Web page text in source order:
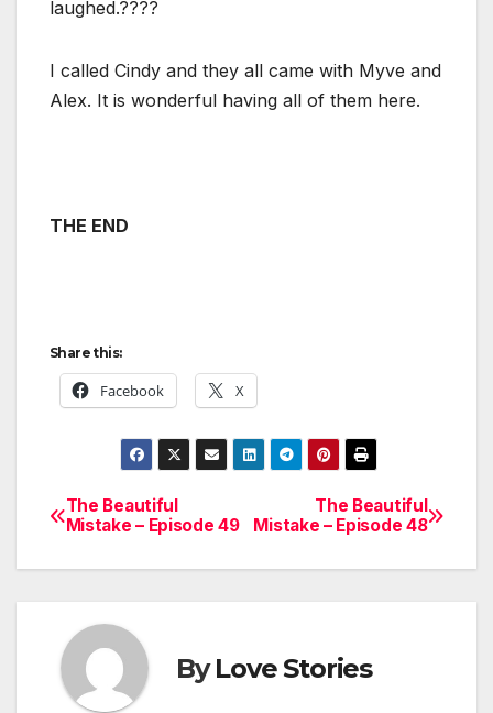
laughed.????
I called Cindy and they all came with Myve and
Alex. It is wonderful having all of them here.
THE END
Share this:
Facebook X
Post
navigation
The Beautiful
Mistake – Episode 48
The Beautiful
Mistake – Episode 49
ByLove Stories